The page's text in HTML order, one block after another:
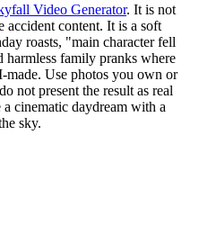
Video Generator. It is not
accident content. It is a soft
roasts, "main character fell
family pranks where
made. Use photos you own or
not present the result as real
cinematic daydream with a
sky.